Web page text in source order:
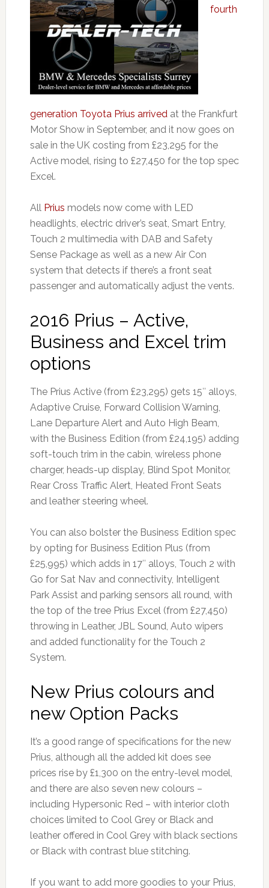
fourth
generation Toyota Prius arrivedat the Frankfurt
Motor Show in September, and it now goes on
sale in the UK costing from £23,295 for the
Active model, rising to £27,450 for the top spec
Excel.
All Prius models now come with LED
headlights, electric driver’s seat, Smart Entry,
Touch 2 multimedia with DAB and Safety
Sense Package as well as a new Air Con
system that detects if there’s a front seat
passenger and automatically adjust the vents.
2016 Prius – Active,
Business and Excel trim
options
The Prius Active (from £23,295) gets 15″ alloys,
Adaptive Cruise, Forward Collision Warning,
Lane Departure Alert and Auto High Beam,
with the Business Edition (from £24,195) adding
soft-touch trim in the cabin, wireless phone
charger, heads-up display, Blind Spot Monitor,
Rear Cross Traffic Alert, Heated Front Seats
and leather steering wheel.
You can also bolster the Business Edition spec
by opting for Business Edition Plus (from
£25,995) which adds in 17″ alloys, Touch 2 with
Go for Sat Nav and connectivity, Intelligent
Park Assist and parking sensors all round, with
the top of the tree Prius Excel (from £27,450)
throwing in Leather, JBL Sound, Auto wipers
and added functionality for the Touch 2
System.
New Prius colours and
new Option Packs
It’s a good range of specifications for the new
Prius, although all the added kit does see
prices rise by £1,300 on the entry-level model,
and there are also seven new colours –
including Hypersonic Red – with interior cloth
choices limited to Cool Grey or Black and
leather offered in Cool Grey with black sections
or Black with contrast blue stitching.
If you want to add more goodies to your Prius,